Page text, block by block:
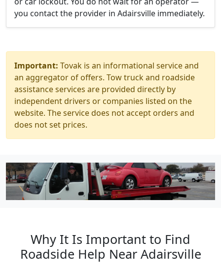
you contact the provider in Adairsville immediately.
Important: Tovak is an informational service and
an aggregator of offers. Tow truck and roadside
assistance services are provided directly by
independent drivers or companies listed on the
website. The service does not accept orders and
does not set prices.
Why It Is Important to Find
Roadside Help Near Adairsville